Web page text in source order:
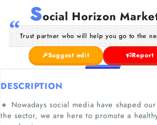
Social Horizon
Trust partner who will help you go to the
Suggest edit Report
DESCRIPTION
🔸 Nowadays social media have shaped
the sector, we are here to promote a